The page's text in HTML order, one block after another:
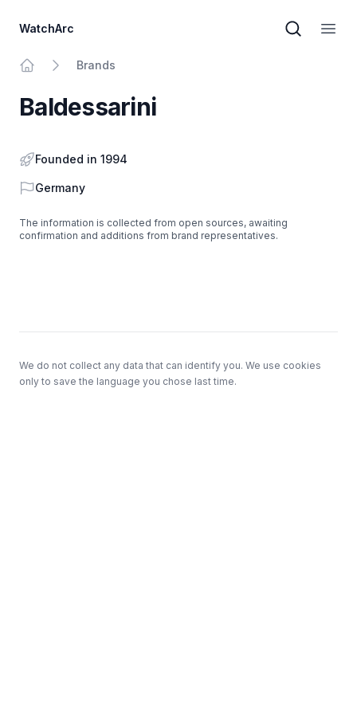
WatchArc
Brand
Brands
Baldessarini
Founded in 1994
Country
Germany
The information is collected from open sources, awaiting
confirmation and additions from brand representatives.
We do not collect any data that can identify you. We use cookies
only to save the language you chose last time.